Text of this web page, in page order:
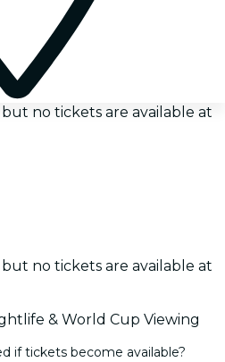
no tickets are available at
no tickets are available at
& World Cup Viewing
if tickets become available?